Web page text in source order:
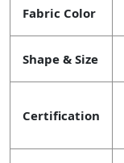
Fabric Color
Shape & Size
Certification